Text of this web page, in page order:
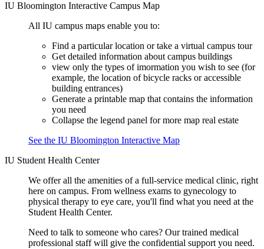
IU Bloomington Interactive Campus Map
All IU campus maps enable you to:
Find a particular location or take a virtual campus tour
Get detailed information about campus buildings
view only the types of imormation you wish to see (for
example, the location of bicycle racks or accessible
building entrances)
Generate a printable map that contains the information
you need
Collapse the legend panel for more map real estate
See the IU Bloomington Interactive Map
IU Student Health Center
We offer all the amenities of a full-service medical clinic, right
here on campus. From wellness exams to gynecology to
physical therapy to eye care, you'll find what you need at the
Student Health Center.
Need to talk to someone who cares? Our trained medical
professional staff will give the confidential support you need.